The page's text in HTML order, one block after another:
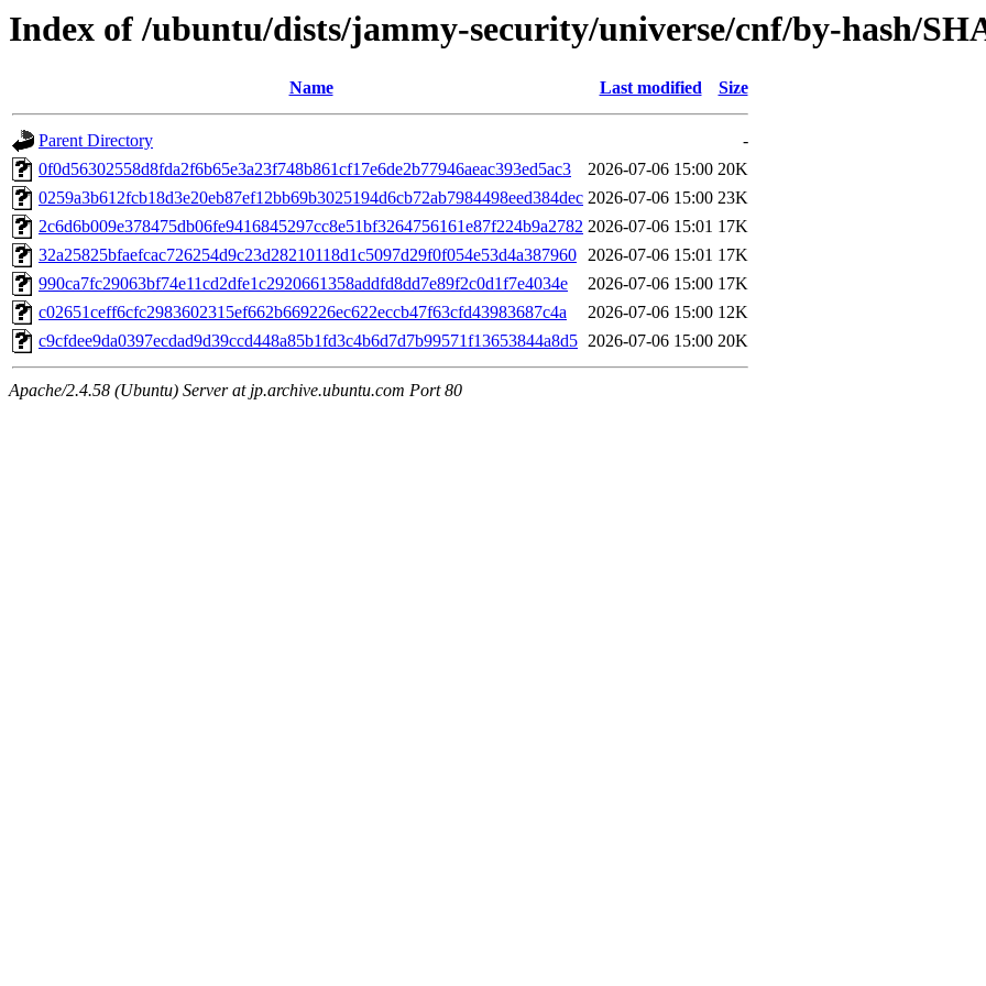
Index of /ubuntu/dists/jammy-security/universe/cnf/by-hash/
Name Last modified Size
Parent Directory
-
0f0d56302558d8fda2f6b65e3a23f748b861cf17e6de2b77946aeac393ed5ac3
2026-07-06 15:00 20K
0259a3b612fcb18d3e20eb87ef12bb69b3025194d6cb72ab7984498eed384dec 2026-07-06 15:00 23K
2c6d6b009e378475db06fe9416845297cc8e51bf3264756161e87f224b9a2782 2026-07-06 15:01 17K
32a25825bfaefcac726254d9c23d28210118d1c5097d29f0f054e53d4a387960 2026-07-06 15:01 17K
990ca7fc29063bf74e11cd2dfe1c2920661358addfd8dd7e89f2c0d1f7e4034e
2026-07-06 15:00 17K
c02651ceff6cfc2983602315ef662b669226ec622eccb47f63cfd43983687c4a
2026-07-06 15:00 12K
c9cfdee9da0397ecdad9d39ccd448a85b1fd3c4b6d7d7b99571f13653844a8d5 2026-07-06 15:00 20K
Apache/2.4.58 (Ubuntu) Server at jp.archive.ubuntu.com Port 80